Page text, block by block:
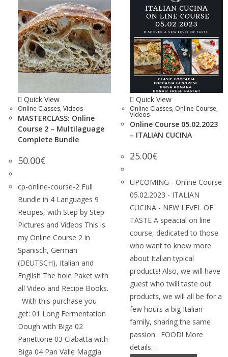
Quick View
Online Classes, Videos
MASTERCLASS: Online
Course 2 – Multilaguage
Complete Bundle
50.00€
cp-online-course-2 Full
Bundle in 4 Languages 9
Recipes, with Step by Step
Pictures and Videos This is
my Online Course 2 in
Spanisch, German
(DEUTSCH), Italian and
English The hole Paket with
all Video and Recipe Books.
With this purchase you
get: 01 Long Fermentation
Dough with Biga 02
Panettone 03 Ciabatta with
Biga 04 Pan Valle Maggia
Quick View
Online Classes, Online Course,
Videos
Online Course 05.02.2023
– ITALIAN CUCINA
25.00€
UPCOMING - Online Course
05.02.2023 - ITALIAN
CUCINA - NEW LEVEL OF
TASTE A speacial on line
course, dedicated to those
who want to know more
about Italian typical
products! Also, we will have
guest who twill taste out
products, we will all be for a
few hours a big Italian
family, sharing the same
passion : FOOD! More
details…